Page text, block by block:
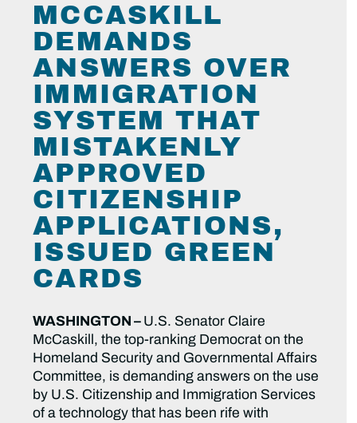
MCCASKILL
DEMANDS
ANSWERS OVER
IMMIGRATION
SYSTEM THAT
MISTAKENLY
APPROVED
CITIZENSHIP
APPLICATIONS,
ISSUED GREEN
CARDS
WASHINGTON – U.S. Senator Claire
McCaskill, the top-ranking Democrat on the
Homeland Security and Governmental Affairs
Committee, is demanding answers on the use
by U.S. Citizenship and Immigration Services
of a technology that has been rife with